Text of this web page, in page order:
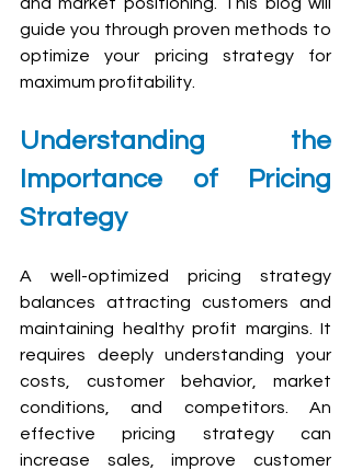
guide you through proven methods to
optimize your pricing strategy for
maximum profitability.
Understanding the
Importance of Pricing
Strategy
A well-optimized pricing strategy
balances attracting customers and
maintaining healthy profit margins. It
requires deeply understanding your
costs, customer behavior, market
conditions, and competitors. An
effective pricing strategy can
increase sales, improve customer